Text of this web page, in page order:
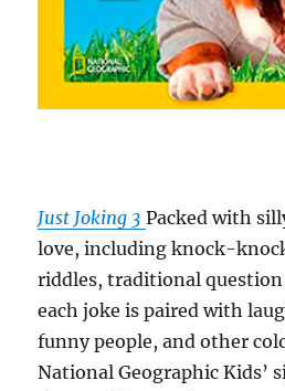
Just Joking 3Packed with
love, including knock-
riddles, traditional question
each joke is paired with
funny people, and other
National Geographic Kids’